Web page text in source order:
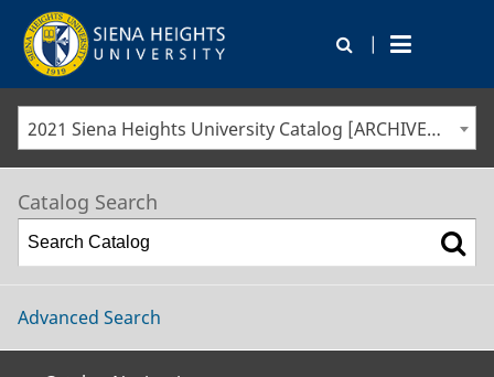
|
2021 Siena Heights University Catalog [ARCHIVED CATALOG]
Catalog Search
Advanced Search